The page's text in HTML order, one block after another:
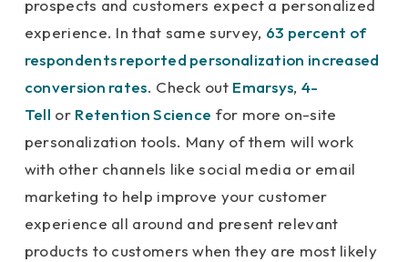
prospects and customers expect a personalized
experience. In that same survey, 63 percent of
respondents reported personalization increased
conversion rates. Check out Emarsys,4-
Tell or Retention Science for more on-site
personalization tools. Many of them will work
with other channels like social media or email
marketing to help improve your customer
experience all around and present relevant
products to customers when they are most likely